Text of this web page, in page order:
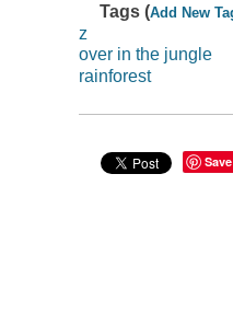
Tags (Add New
z
over in the jungle
rainforest
Save